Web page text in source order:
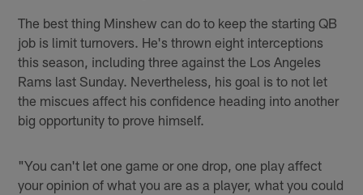
The best thing Minshew can do to keep the starting QB
job is limit turnovers. He's thrown eight interceptions
this season, including three against the Los Angeles
Rams last Sunday. Nevertheless, his goal is to not let
the miscues affect his confidence heading into another
big opportunity to prove himself.
"You can't let one game or one drop, one play affect
your opinion of what you are as a player, what you could